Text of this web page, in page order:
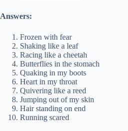
Answers:
Frozen with fear
Shaking like a leaf
Racing like a cheetah
Butterflies in the stomach
Quaking in my boots
Heart in my throat
Quivering like a reed
Jumping out of my skin
Hair standing on end
Running scared